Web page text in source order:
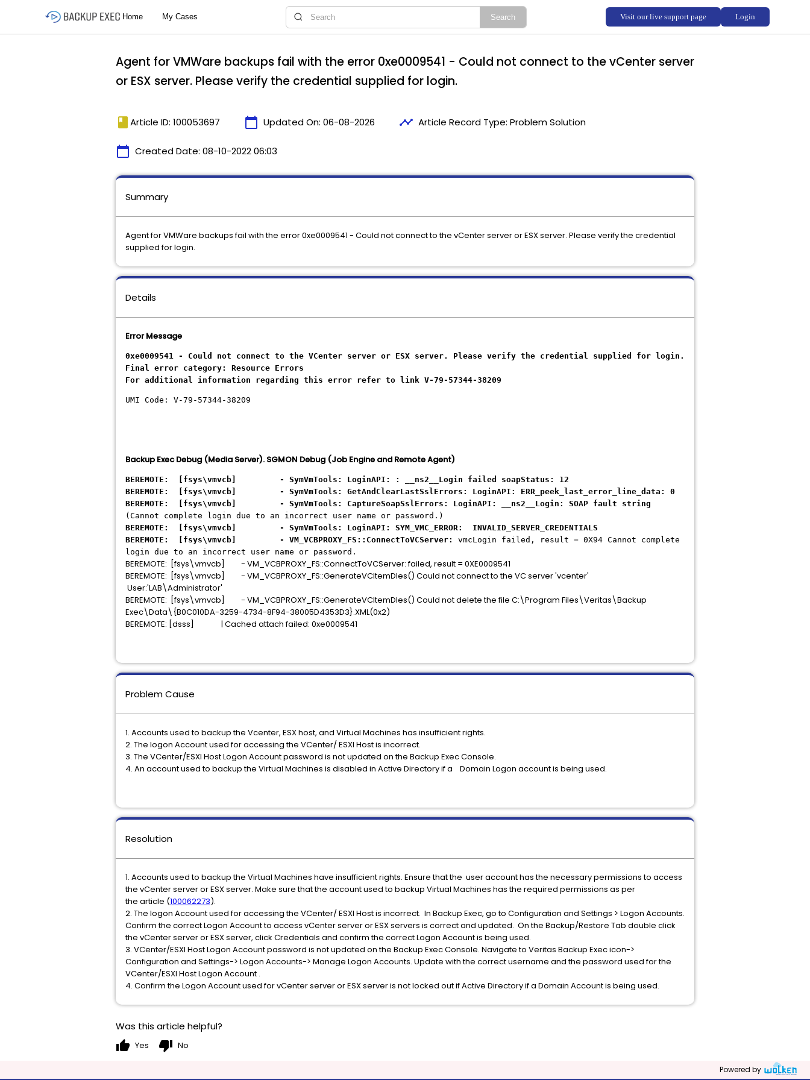
Agent for VMWare backups fail with the error 0xe0009541 - Could not connect to the vCenter server
or ESX server. Please verify the credential supplied for login.
book Article ID: 100053697 calendar_today Updated On: 06-08-2026 timeline Article Record Type: Problem Solution
calendar_today Created Date: 08-10-2022 06:03
Details
Error Message
0xe0009541 - Could not connect to the VCenter server or ESX server. Please verify the credential supplied for login.
Final error category: Resource Errors
For additional information regarding this error refer to link V-79-57344-38209
UMI Code: V-79-57344-38209
Backup Exec Debug (Media Server). SGMON Debug (Job Engine and Remote Agent)
BEREMOTE: [fsys\vmvcb] - SymVmTools: LoginAPI: : __ns2__Login failed soapStatus: 12
BEREMOTE: [fsys\vmvcb] - SymVmTools: GetAndClearLastSslErrors: LoginAPI: ERR_peek_last_error_line_data: 0
BEREMOTE: [fsys\vmvcb] - SymVmTools: CaptureSoapSslErrors: LoginAPI: __ns2__Login: SOAP fault string
(Cannot complete login due to an incorrect user name or password.)
BEREMOTE: [fsys\vmvcb] - SymVmTools: LoginAPI: SYM_VMC_ERROR: INVALID_SERVER_CREDENTIALS
BEREMOTE: [fsys\vmvcb] - VM_VCBPROXY_FS::ConnectToVCServer: vmcLogin failed, result = 0X94 Cannot complete
login due to an incorrect user name or password.
BEREMOTE: [fsys\vmvcb] - VM_VCBPROXY_FS::ConnectToVCServer: failed, result = 0XE0009541
BEREMOTE: [fsys\vmvcb] - VM_VCBPROXY_FS::GenerateVCItemDles() Could not connect to the VC server 'vcenter'
User:'LAB\Administrator'
BEREMOTE: [fsys\vmvcb] - VM_VCBPROXY_FS::GenerateVCItemDles() Could not delete the file C:\Program Files\Veritas\Backup
Exec\Data\{B0C010DA-3259-4734-8F94-38005D4353D3}.XML(0x2)
BEREMOTE: [dsss] | Cached attach failed: 0xe0009541
Problem Cause
1. Accounts used to backup the Vcenter, ESX host, and Virtual Machines has insufficient rights.
2. The logon Account used for accessing the VCenter/ ESXI Host is incorrect.
3. The VCenter/ESXI Host Logon Account password is not updated on the Backup Exec Console.
4. An account used to backup the Virtual Machines is disabled in Active Directory if a Domain Logon account is being used.
Resolution
1. Accounts used to backup the Virtual Machines have insufficient rights. Ensure that the user account has the necessary permissions to access
the vCenter server or ESX server. Make sure that the account used to backup Virtual Machines has the required permissions as per
the article (100062273).
2. The logon Account used for accessing the VCenter/ ESXI Host is incorrect. In Backup Exec, go to Configuration and Settings > Logon Accounts.
Confirm the correct Logon Account to access vCenter server or ESX servers is correct and updated. On the Backup/Restore Tab double click
the vCenter server or ESX server, click Credentials and confirm the correct Logon Account is being used.
3. VCenter/ESXI Host Logon Account password is not updated on the Backup Exec Console. Navigate to Veritas Backup Exec icon->
Configuration and Settings-> Logon Accounts-> Manage Logon Accounts. Update with the correct username and the password used for the
VCenter/ESXI Host Logon Account .
4. Confirm the Logon Account used for vCenter server or ESX server is not locked out if Active Directory if a Domain Account is being used.
Summary
Agent for VMWare backups fail with the error 0xe0009541 - Could not connect to the vCenter server or ESX server. Please verify the credential
supplied for login.
Was this article helpful?
thumb_up Yes thumb_down No
Powered by